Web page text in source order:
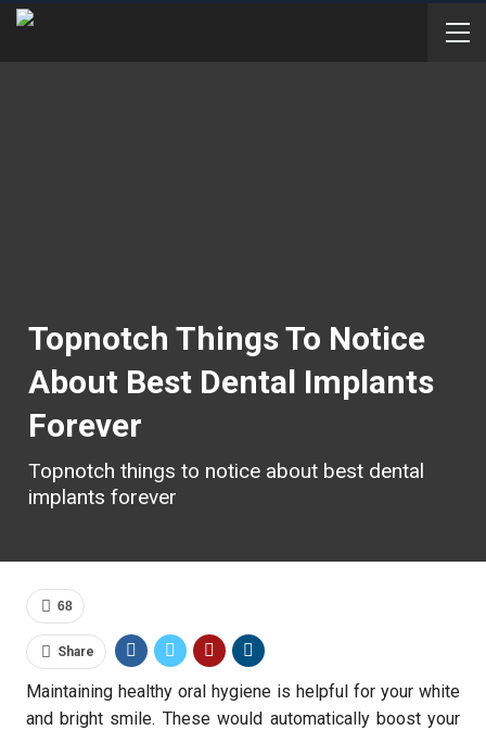
Topnotch Things To Notice
About Best Dental Implants
Forever
Topnotch things to notice about best dental
implants forever
68
Share
Maintaining healthy oral hygiene is helpful for your white
and bright smile. These would automatically boost your